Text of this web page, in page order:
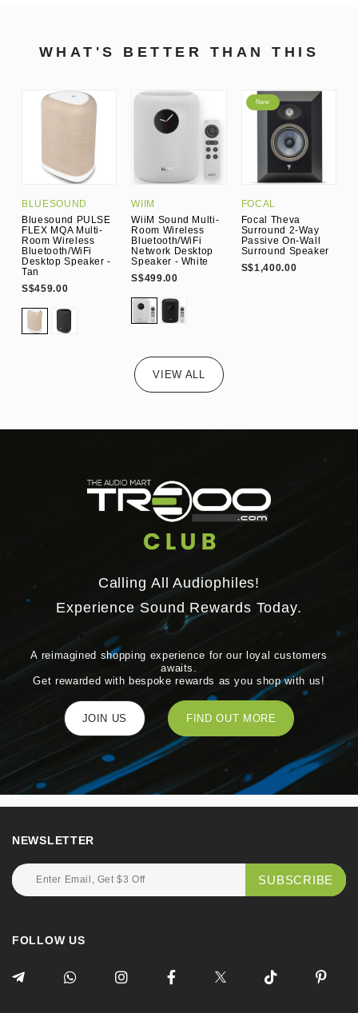
WHAT'S BETTER THAN THIS
BLUESOUND
Bluesound PULSE
FLEX MQA Multi-
Room Wireless
Bluetooth/WiFi
Desktop Speaker -
Tan
S$459.00
WIIM
WiiM Sound Multi-
Room Wireless
Bluetooth/WiFi
Network Desktop
Speaker - White
S$499.00
New
FOCAL
Focal Theva
Surround 2-Way
Passive On-Wall
Surround Speaker
S$1,400.00
VIEW ALL
Calling All Audiophiles!
Experience Sound Rewards Today.
A reimagined shopping experience for our loyal customers
awaits.
Get rewarded with bespoke rewards as you shop with us!
JOIN US FIND OUT MORE
NEWSLETTER
FOLLOW US